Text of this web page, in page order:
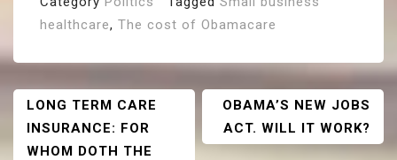
healthcare, The cost of Obamacare
Post
Navigation
LONG TERM CARE
INSURANCE: FOR
WHOM DOTH THE
OBAMA’S NEW JOBS
ACT. WILL IT WORK?